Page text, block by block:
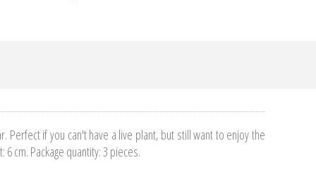
Perfect if you can't have a live plant, but still want to enjoy the
cm. Package quantity: 3 pieces.